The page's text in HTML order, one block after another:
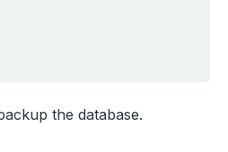
the database.